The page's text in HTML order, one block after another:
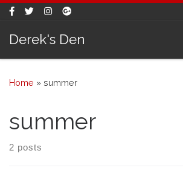
Skip to content
Derek's Den
Home » summer
summer
2 posts